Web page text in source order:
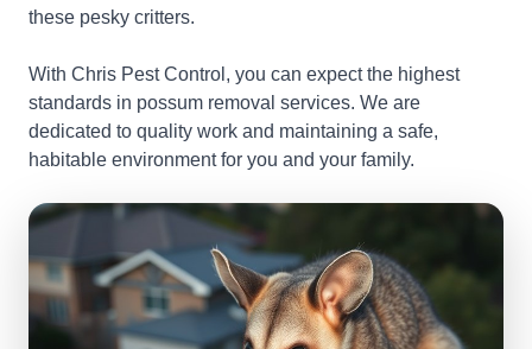
these pesky critters.
With Chris Pest Control, you can expect the highest
standards in possum removal services. We are
dedicated to quality work and maintaining a safe,
habitable environment for you and your family.